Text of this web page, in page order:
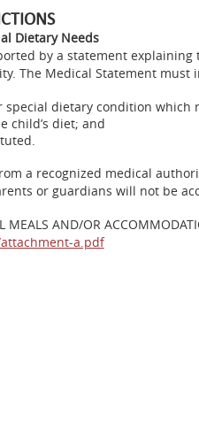
Dietary Needs
by a statement
The Medical Statement must
dietary condition which
child’s diet; and
a recognized medical
or guardians will not be
MEALS AND/OR
a.pdf